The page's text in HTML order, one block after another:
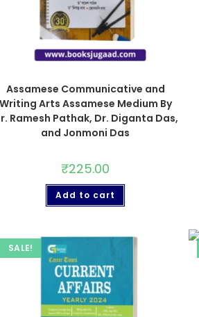
Assamese Communicative and
Arts Assamese Medium By
Ramesh Pathak, Dr. Diganta Das,
and Jonmoni Das
₹225.00
Add to cart
SALE!